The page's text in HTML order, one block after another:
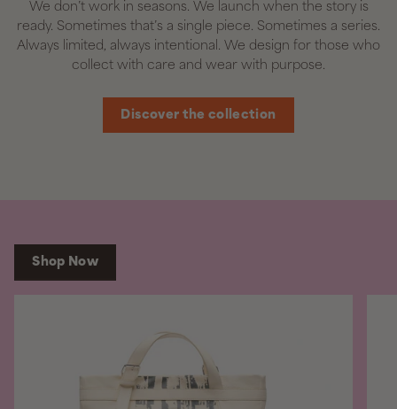
We don’t work in seasons. We launch when the story is
ready. Sometimes that’s a single piece. Sometimes a series.
Always limited, always intentional. We design for those who
collect with care and wear with purpose.
Discover the collection
Shop Now